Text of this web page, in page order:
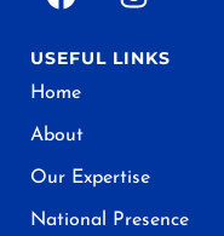
USEFUL LINKS
Home
About
Our Expertise
National Presence